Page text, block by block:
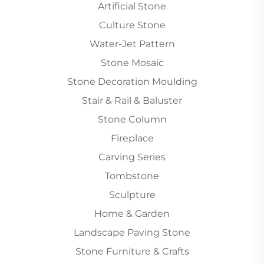
Artificial Stone
Culture Stone
Water-Jet Pattern
Stone Mosaic
Stone Decoration Moulding
Stair & Rail & Baluster
Stone Column
Fireplace
Carving Series
Tombstone
Sculpture
Home & Garden
Landscape Paving Stone
Stone Furniture & Crafts